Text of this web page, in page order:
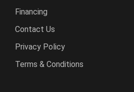
Financing
Contact Us
Privacy Policy
Terms & Conditions